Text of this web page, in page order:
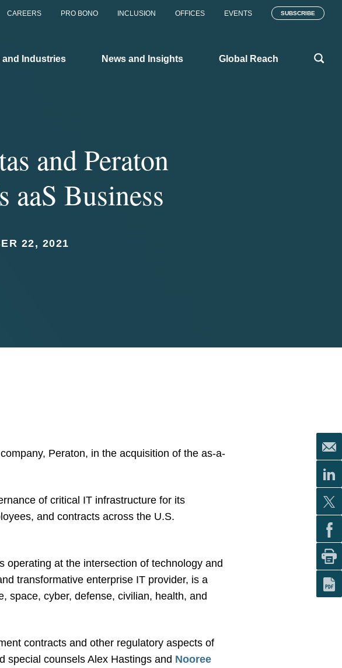
CAREERS PRO BONO INCLUSION OFFICES EVENTS SUBSCRIBE
and Industries News and Insights Global Reach
and Peraton
Business
22, 2021
Peraton, in the acquisition of the as-a-
of critical IT infrastructure for its
and contracts across the U.S.
operating at the intersection of technology and
transformative enterprise IT provider, is a
space, cyber, defense, civilian, health, and
contracts and other regulatory aspects of
special counsels Alex Hastings and Nooree